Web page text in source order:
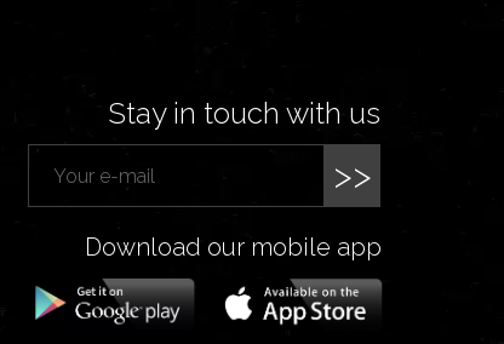
Stay in touch with us
>>
Download our mobile app